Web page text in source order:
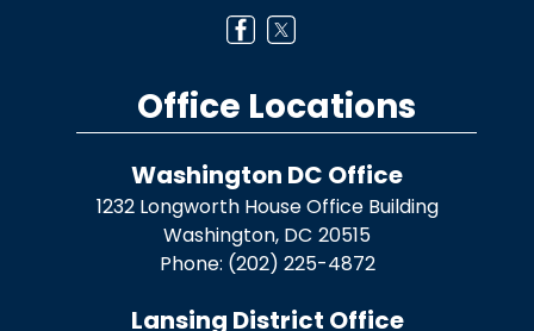
Office Locations
Washington DC Office
1232 Longworth House Office Building
Washington, DC20515
Phone: (202) 225-4872
Lansing District Office